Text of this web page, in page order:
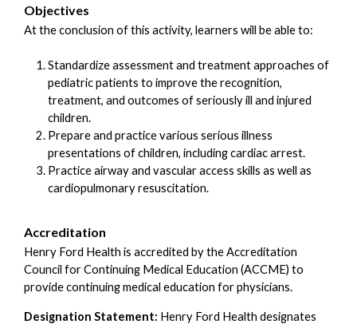
Objectives
At the conclusion of this activity, learners will be able to:
Standardize assessment and treatment approaches of
pediatric patients to improve the recognition,
treatment, and outcomes of seriously ill and injured
children.
Prepare and practice various serious illness
presentations of children, including cardiac arrest.
Practice airway and vascular access skills as well as
cardiopulmonary resuscitation.
Accreditation
Henry Ford Health is accredited by the Accreditation
Council for Continuing Medical Education (ACCME) to
provide continuing medical education for physicians.
Designation Statement: Henry Ford Health designates